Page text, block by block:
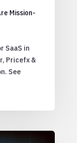
Mission-
SaaS in
Pricefx &
See